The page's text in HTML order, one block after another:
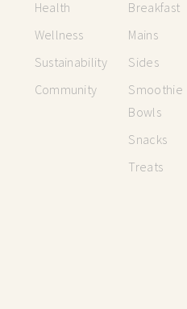
Health
Wellness
Sustainability
Community
Breakfast
Mains
Sides
Smoothie
Bowls
Snacks
Treats